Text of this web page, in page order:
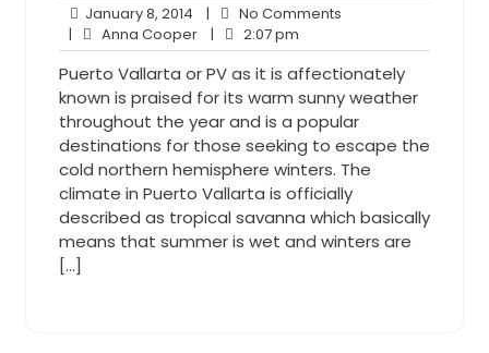
January 8, 2014 January
8,
2014
| No Comments
| Anna CooperAnna
Cooper
| 2:07 pm
pm
Puerto Vallarta or PV as it is affectionately
known is praised for its warm sunny weather
throughout the year and is a popular
destinations for those seeking to escape the
cold northern hemisphere winters. The
climate in Puerto Vallarta is officially
described as tropical savanna which basically
means that summer is wet and winters are
[…]